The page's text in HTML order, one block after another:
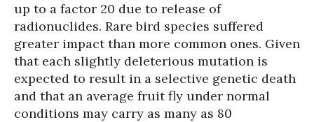
up to a factor 20 due to release of
radionuclides. Rare bird species suffered
greater impact than more common ones. Given
that each slightly deleterious mutation is
expected to result in a selective genetic death
and that an average fruit fly under normal
conditions may carry as many as 80